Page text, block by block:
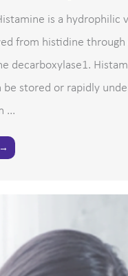
is a hydrophilic
from histidine
decarboxylase1.
be stored or rapidly
...